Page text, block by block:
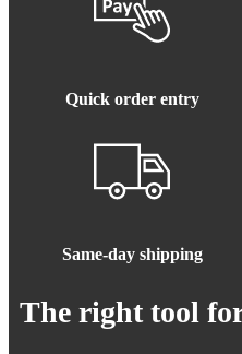
Quick order entry
Same-day shipping
The right tool